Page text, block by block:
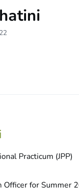
Practicum (JPP)
Officer for Summer